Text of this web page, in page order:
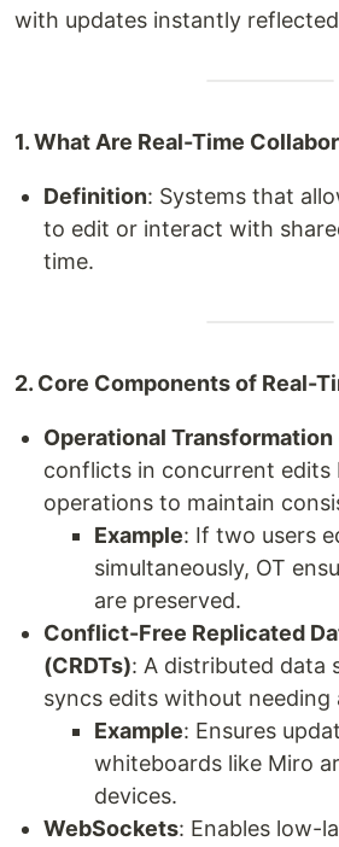
with updates instantly
1. What Are Real-Time
Definition: Systems that
to edit or interact with
time.
2. Core Components of Real-
Operational Transformation
conflicts in concurrent edits
operations to maintain
Example: If two users
simultaneously, OT
are preserved.
Conflict-Free Replicated
(CRDTs): A distributed data
syncs edits without needing
Example: Ensures
whiteboards like Miro
devices.
WebSockets: Enables low-